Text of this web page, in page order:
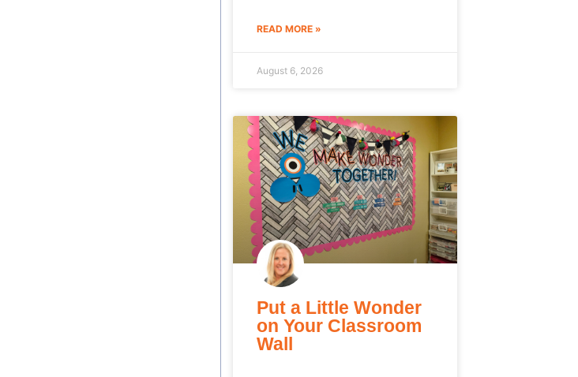
READ MORE »
August 6, 2026
Put a Little Wonder
on Your Classroom
Wall